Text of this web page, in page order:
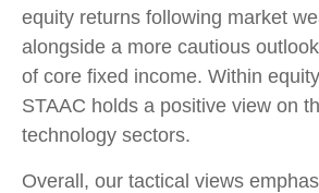
equity returns following market
alongside a more cautious
of core fixed income. Within
STAAC holds a positive view on
technology sectors.
Overall, our tactical views